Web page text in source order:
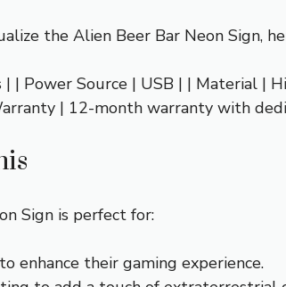
the Alien Beer Bar Neon Sign,
| | Power Source | USB | | Material
| 12-month warranty with
Sign is perfect for:
enhance their gaming experience.